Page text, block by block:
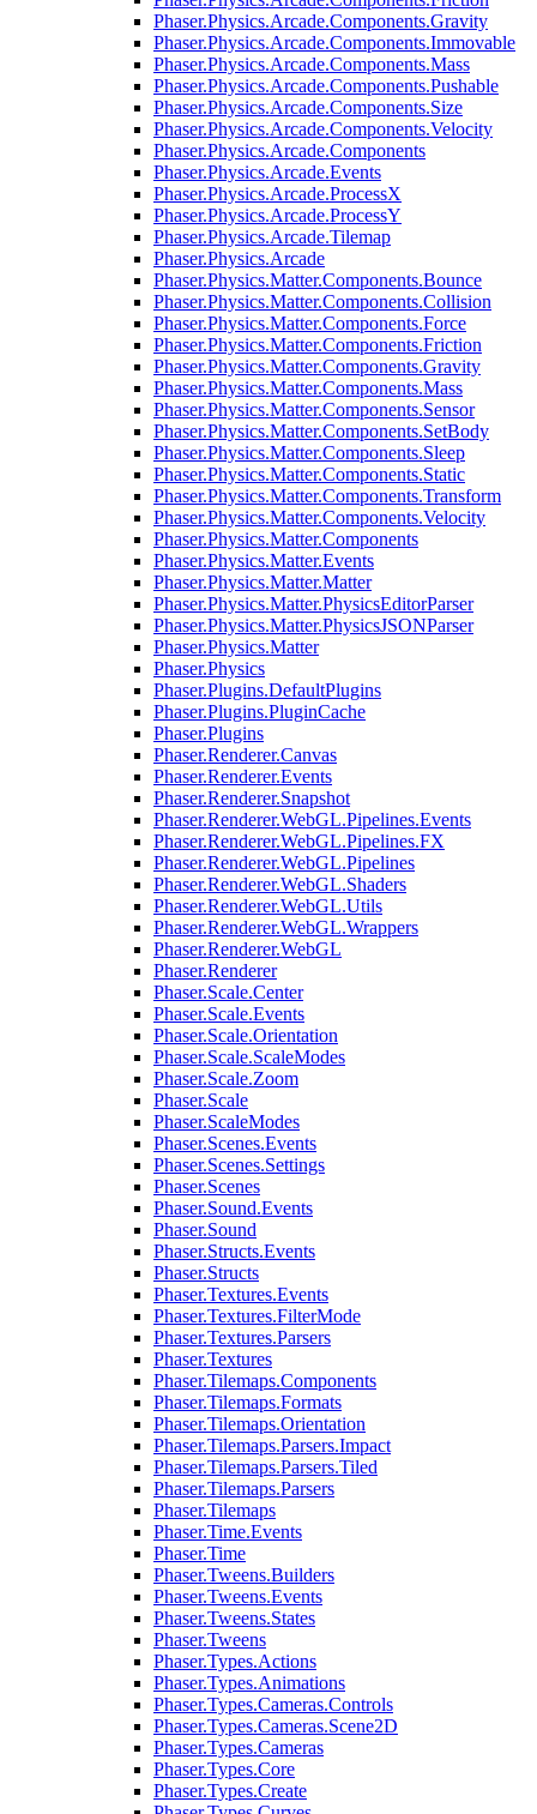
Phaser.Physics.Arcade.Components.Gravity
Phaser.Physics.Arcade.Components.Immovable
Phaser.Physics.Arcade.Components.Mass
Phaser.Physics.Arcade.Components.Pushable
Phaser.Physics.Arcade.Components.Size
Phaser.Physics.Arcade.Components.Velocity
Phaser.Physics.Arcade.Components
Phaser.Physics.Arcade.Events
Phaser.Physics.Arcade.ProcessX
Phaser.Physics.Arcade.ProcessY
Phaser.Physics.Arcade.Tilemap
Phaser.Physics.Arcade
Phaser.Physics.Matter.Components.Bounce
Phaser.Physics.Matter.Components.Collision
Phaser.Physics.Matter.Components.Force
Phaser.Physics.Matter.Components.Friction
Phaser.Physics.Matter.Components.Gravity
Phaser.Physics.Matter.Components.Mass
Phaser.Physics.Matter.Components.Sensor
Phaser.Physics.Matter.Components.SetBody
Phaser.Physics.Matter.Components.Sleep
Phaser.Physics.Matter.Components.Static
Phaser.Physics.Matter.Components.Transform
Phaser.Physics.Matter.Components.Velocity
Phaser.Physics.Matter.Components
Phaser.Physics.Matter.Events
Phaser.Physics.Matter.Matter
Phaser.Physics.Matter.PhysicsEditorParser
Phaser.Physics.Matter.PhysicsJSONParser
Phaser.Physics.Matter
Phaser.Physics
Phaser.Plugins.DefaultPlugins
Phaser.Plugins.PluginCache
Phaser.Plugins
Phaser.Renderer.Canvas
Phaser.Renderer.Events
Phaser.Renderer.Snapshot
Phaser.Renderer.WebGL.Pipelines.Events
Phaser.Renderer.WebGL.Pipelines.FX
Phaser.Renderer.WebGL.Pipelines
Phaser.Renderer.WebGL.Shaders
Phaser.Renderer.WebGL.Utils
Phaser.Renderer.WebGL.Wrappers
Phaser.Renderer.WebGL
Phaser.Renderer
Phaser.Scale.Center
Phaser.Scale.Events
Phaser.Scale.Orientation
Phaser.Scale.ScaleModes
Phaser.Scale.Zoom
Phaser.Scale
Phaser.ScaleModes
Phaser.Scenes.Events
Phaser.Scenes.Settings
Phaser.Scenes
Phaser.Sound.Events
Phaser.Sound
Phaser.Structs.Events
Phaser.Structs
Phaser.Textures.Events
Phaser.Textures.FilterMode
Phaser.Textures.Parsers
Phaser.Textures
Phaser.Tilemaps.Components
Phaser.Tilemaps.Formats
Phaser.Tilemaps.Orientation
Phaser.Tilemaps.Parsers.Impact
Phaser.Tilemaps.Parsers.Tiled
Phaser.Tilemaps.Parsers
Phaser.Tilemaps
Phaser.Time.Events
Phaser.Time
Phaser.Tweens.Builders
Phaser.Tweens.Events
Phaser.Tweens.States
Phaser.Tweens
Phaser.Types.Actions
Phaser.Types.Animations
Phaser.Types.Cameras.Controls
Phaser.Types.Cameras.Scene2D
Phaser.Types.Cameras
Phaser.Types.Core
Phaser.Types.Create